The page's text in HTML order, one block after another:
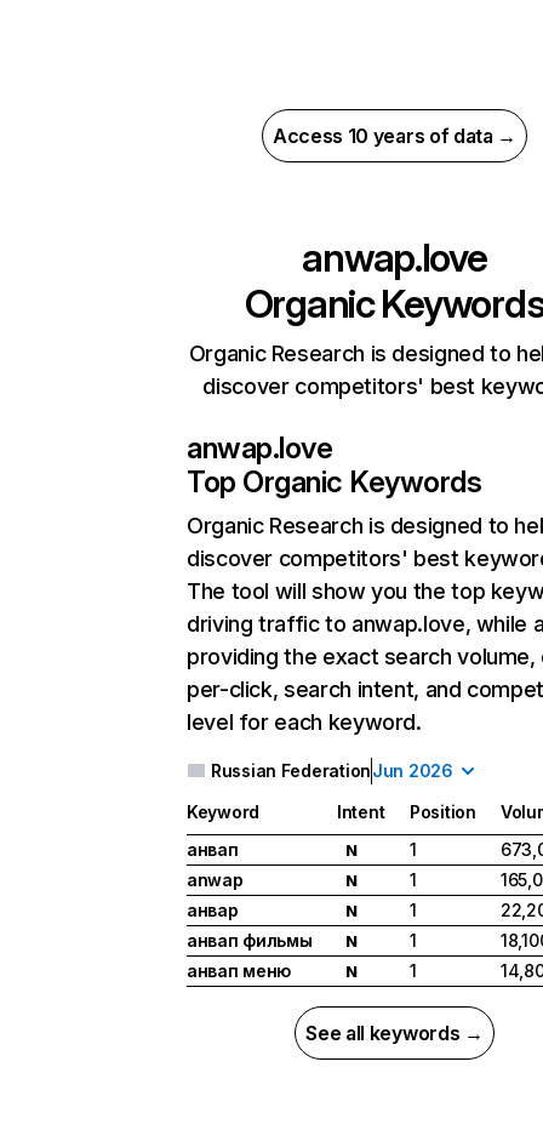
Access 10 years of data →
anwap.love
Organic
Organic Research is designed to
discover competitors' best
anwap.love
Top Organic Keywords
Organic Research is designed to
discover competitors' best
The tool will show you the top
driving traffic to anwap.love, while
providing the exact search
per-click, search intent, and
level for each keyword.
Russian FederationJun 2026
Keyword Intent Position
анвап
N 1
anwap
N 1
анвар
N 1
анвап фильмы
N 1
анвап меню
N 1
See all keywords →